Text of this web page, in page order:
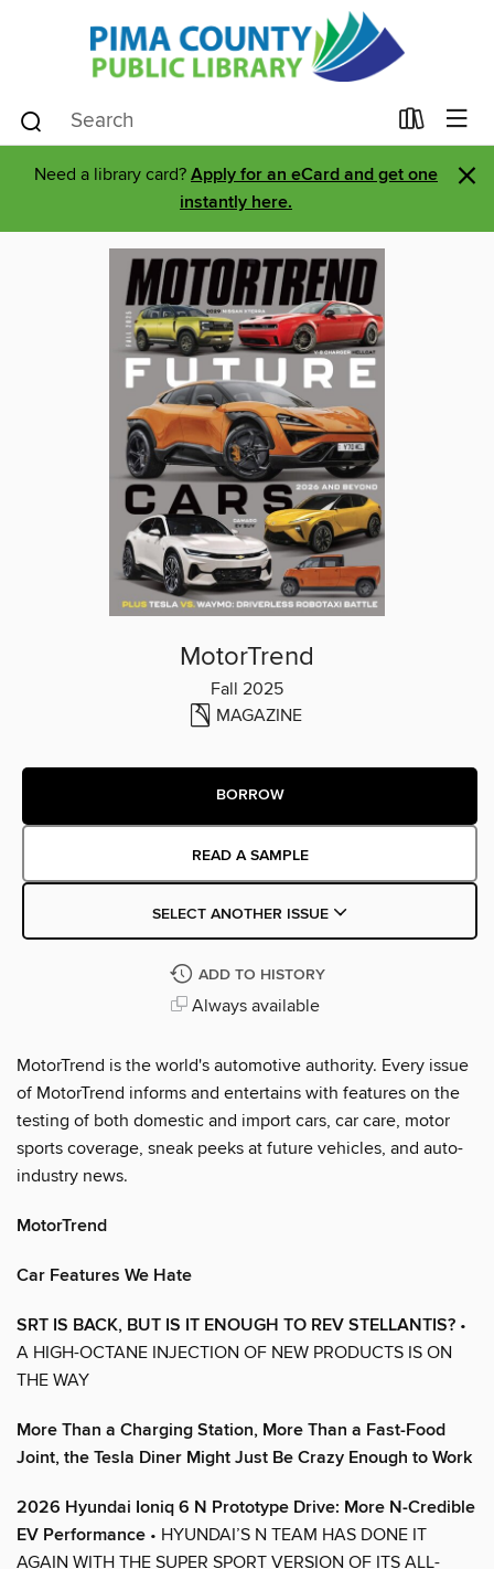
Need a library card? Apply for an eCard and get one
instantly here.
×
MotorTrend
Fall 2025
MAGAZINE
BORROW
READ A SAMPLE
SELECT ANOTHER ISSUE
ADD TO HISTORY
Always available
MotorTrend is the world's automotive authority. Every issue
of MotorTrend informs and entertains with features on the
testing of both domestic and import cars, car care, motor
sports coverage, sneak peeks at future vehicles, and auto-
industry news.
MotorTrend
Car Features We Hate
SRT IS BACK, BUT IS IT ENOUGH TO REV STELLANTIS? •
A HIGH-OCTANE INJECTION OF NEW PRODUCTS IS ON
THE WAY
More Than a Charging Station, More Than a Fast-Food
Joint, the Tesla Diner Might Just Be Crazy Enough to Work
2026 Hyundai Ioniq 6 N Prototype Drive: More N-Credible
EV Performance • HYUNDAI’S N TEAM HAS DONE IT
AGAIN WITH THE SUPER SPORT VERSION OF ITS ALL-